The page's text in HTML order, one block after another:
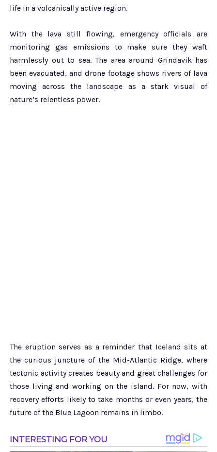
life in a volcanically active region.
With the lava still flowing, emergency officials are
monitoring gas emissions to make sure they waft
harmlessly out to sea. The area around Grindavik has
been evacuated, and drone footage shows rivers of lava
moving across the landscape as a stark visual of
nature’s relentless power.
The eruption serves as a reminder that Iceland sits at
the curious juncture of the Mid-Atlantic Ridge, where
tectonic activity creates beauty and great challenges for
those living and working on the island. For now, with
recovery efforts likely to take months or even years, the
future of the Blue Lagoon remains in limbo.